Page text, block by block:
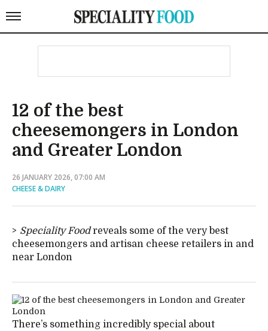
12 of the best
cheesemongers in London
and Greater London
26 JANUARY 2026, 07:00 AM
CHEESE & DAIRY
Speciality Foodreveals some of the very best
cheesemongers and artisan cheese retailers in and
near London
There’s something incredibly special about